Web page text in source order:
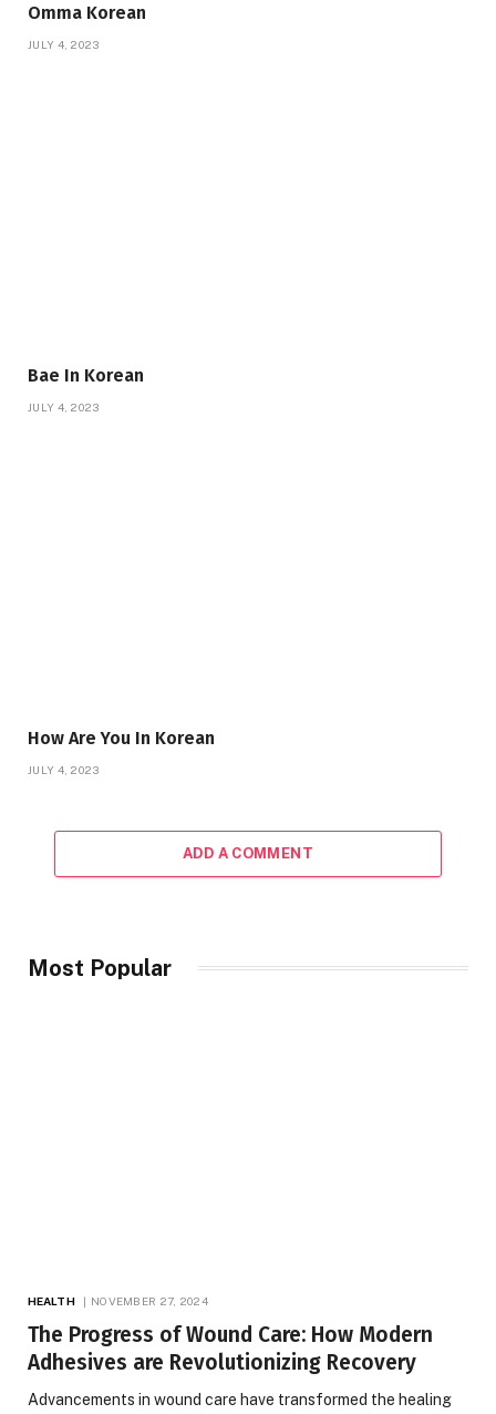
Omma Korean
JULY 4, 2023
Bae In Korean
JULY 4, 2023
How Are You In Korean
JULY 4, 2023
ADD A COMMENT
Most Popular
HEALTH NOVEMBER 27, 2024
The Progress of Wound Care: How Modern
Adhesives are Revolutionizing Recovery
Advancements in wound care have transformed the healing